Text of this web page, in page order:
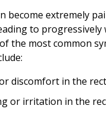
become extremely
to progressively
the most common
discomfort in the
or irritation in the